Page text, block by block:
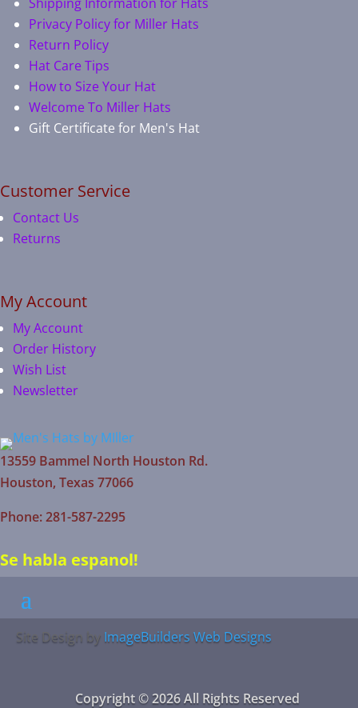
Privacy Policy for Miller Hats
Return Policy
Hat Care Tips
How to Size Your Hat
Welcome To Miller Hats
Gift Certificate for Men's Hat
Customer Service
Contact Us
Returns
My Account
My Account
Order History
Wish List
Newsletter
13559 Bammel North Houston Rd.
Houston, Texas 77066
Phone: 281-587-2295
Se habla espanol!
Site Design by ImageBuilders Web Designs
Copyright © 2026 All Rights Reserved